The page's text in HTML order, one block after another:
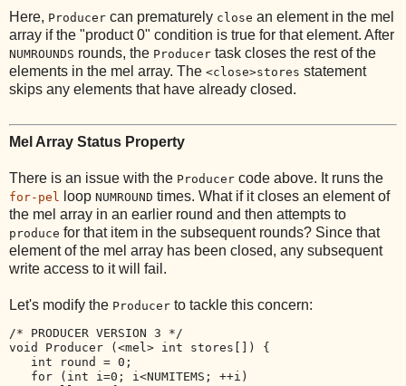
Here, Producer can prematurely close an element in the mel
array if the "product 0" condition is true for that element. After
NUMROUNDS rounds, the Producer task closes the rest of the
elements in the mel array. The <close>stores statement
skips any elements that have already closed.
Mel Array Status Property
There is an issue with the Producer code above. It runs the
for-pel loop NUMROUND times. What if it closes an element of
the mel array in an earlier round and then attempts to
produce for that item in the subsequent rounds? Since that
element of the mel array has been closed, any subsequent
write access to it will fail.
Let's modify the Producer to tackle this concern:
/* PRODUCER VERSION 3 */
void Producer (<mel> int stores[]) {
   int round = 0;
   for (int i=0; i<NUMITEMS; ++i)